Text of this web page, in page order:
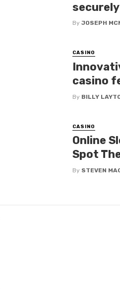
By JOSEPH
CASINO
casino
By BILLY
CASINO
Online
Spot
By STEVEN